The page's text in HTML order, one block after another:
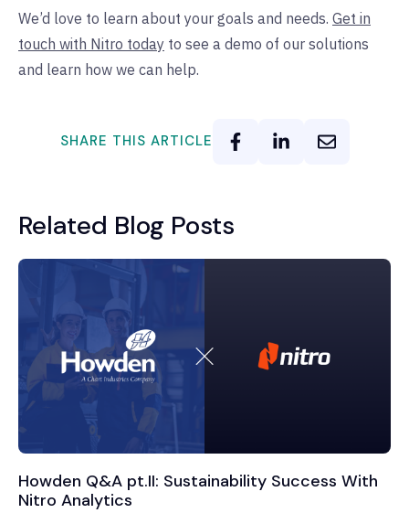
We’d love to learn about your goals and needs. Get in
touch with Nitro today to see a demo of our solutions
and learn how we can help.
SHARE THIS ARTICLE
Related Blog Posts
Howden Q&A pt.II: Sustainability Success With
Nitro Analytics